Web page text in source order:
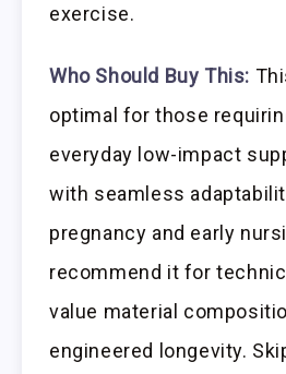
exercise.
Who Should Buy This:
optimal for those
everyday low-impact
with seamless
pregnancy and early
recommend it for
value material
engineered longevity.